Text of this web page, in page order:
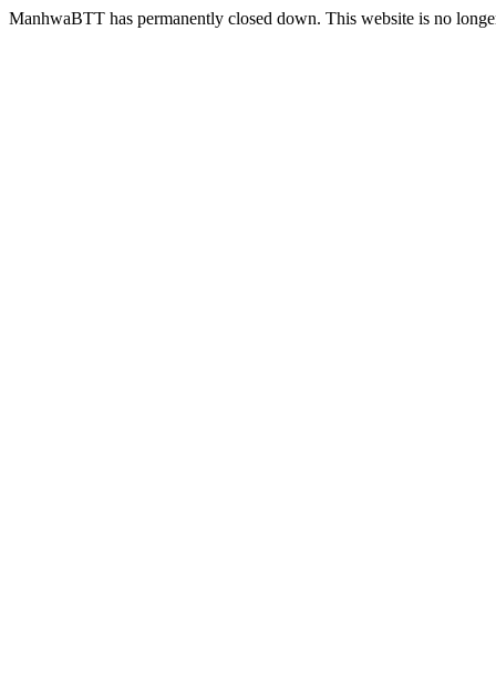
ManhwaBTT has permanently closed down. This website is no